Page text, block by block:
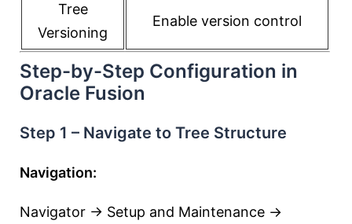
Tree
Versioning
Enable version control
Step-by-Step Configuration in
Oracle Fusion
Step 1 – Navigate to Tree Structure
Navigation:
Navigator → Setup and Maintenance →